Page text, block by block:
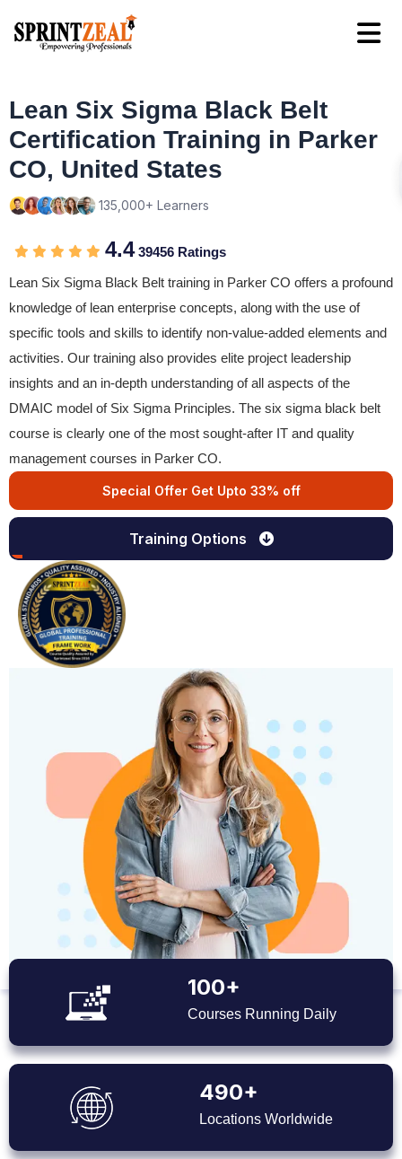
Lean Six Sigma Black Belt
Certification Training in Parker
CO, United States
135,000+ Learners
4.439456 Ratings
Lean Six Sigma Black Belt training in Parker CO offers a profound
knowledge of lean enterprise concepts, along with the use of
specific tools and skills to identify non-value-added elements and
activities. Our training also provides elite project leadership
insights and an in-depth understanding of all aspects of the
DMAIC model of Six Sigma Principles. The six sigma black belt
course is clearly one of the most sought-after IT and quality
management courses in Parker CO.
Special Offer Get Upto 33% off
Training Options
100+
Courses Running Daily
490+
Locations Worldwide